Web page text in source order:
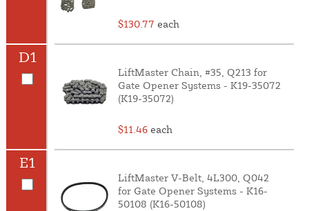
$130.77 each
D1
LiftMaster Chain, #35, Q213 for
Gate Opener Systems - K19-35072
(K19-35072)
$11.46 each
E1
LiftMaster V-Belt, 4L300, Q042
for Gate Opener Systems - K16-
50108 (K16-50108)